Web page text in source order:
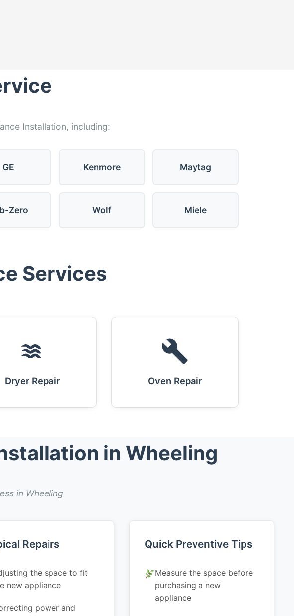
Installation, including:
GE Kenmore Maytag
Zero Wolf Miele
Services
Dryer Repair Oven Repair
in Wheeling
in Wheeling
Repairs
the space to fit
new appliance
power and
Quick Preventive Tips
Measure the space before
purchasing a new
appliance